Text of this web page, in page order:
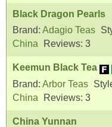
Black Dragon Pearls
Brand: Adagio Teas
China
Reviews: 3
Keemun Black Tea
Brand: Arbor Teas
China
Reviews: 3
China Yunnan